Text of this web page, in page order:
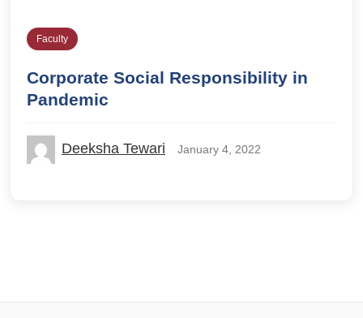
Faculty
Corporate Social Responsibility in
Pandemic
Deeksha Tewari January 4, 2022